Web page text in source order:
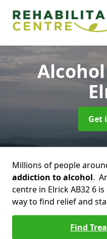
Get
Millions of people
addiction to alcohol.
centre in Elrick AB32 6
way to find relief and
Find